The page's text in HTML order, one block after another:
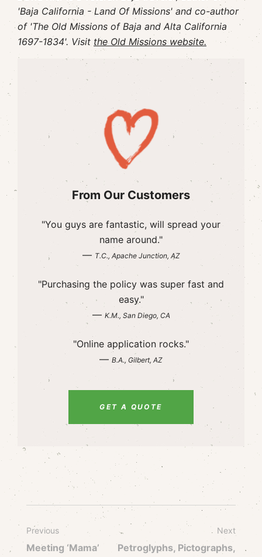
'Baja California - Land Of Missions' and co-author
of 'The Old Missions of Baja and Alta California
1697-1834'. Visit the Old Missions website.
From Our Customers
"You guys are fantastic, will spread your
name around."
— T.C., Apache Junction, AZ
"Purchasing the policy was super fast and
easy."
— K.M., San Diego, CA
"Online application rocks."
— B.A., Gilbert, AZ
GET A QUOTE
Previous
Meeting ‘Mama’
Next
Petroglyphs, Pictographs,